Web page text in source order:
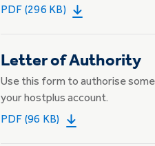
PDF (296 KB)
Letter of Authority
Use this form to authorise
your hostplus account.
PDF (96 KB)